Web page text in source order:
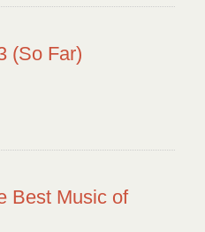
(So Far)
Best Music of